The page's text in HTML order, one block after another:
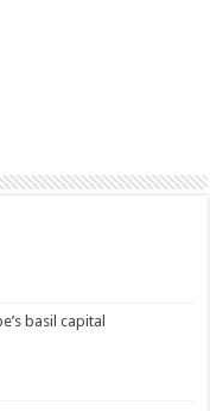
basil capital